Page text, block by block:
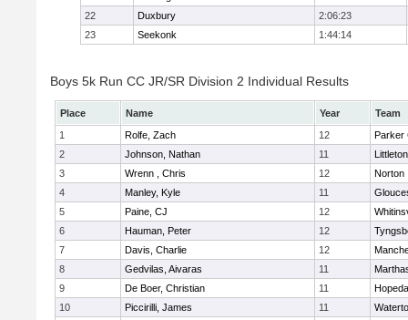
22
Duxbury
2:06:23
23
Seekonk 1:44:14
Boys 5k Run CC JR/SR Division 2 Individual Results
Place Name Year
Team
1
Rolfe, Zach 12
Parker
2
Johnson, Nathan 11
Littleton
3
Wrenn , Chris 12
Norton
4
Manley, Kyle 11
5
Paine, CJ 12
6
Hauman, Peter 12
7
Davis, Charlie 12
8
Gedvilas, Aivaras 11
9
De Boer, Christian 11
10
Piccirilli, James 11